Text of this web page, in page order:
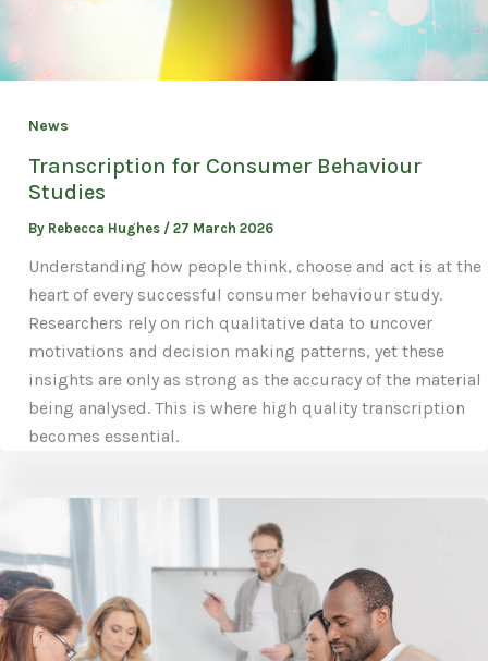
News
Transcription for Consumer Behaviour
Studies
By Rebecca Hughes / 27 March 2026
Understanding how people think, choose and act is at the
heart of every successful consumer behaviour study.
Researchers rely on rich qualitative data to uncover
motivations and decision making patterns, yet these
insights are only as strong as the accuracy of the material
being analysed. This is where high quality transcription
becomes essential.